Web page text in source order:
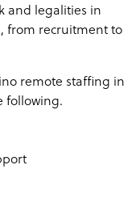
and legalities in
from recruitment to
remote staffing in
following.